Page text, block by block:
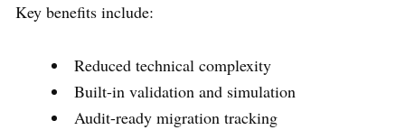
Key benefits include:
Reduced technical complexity
Built-in validation and simulation
Audit-ready migration tracking